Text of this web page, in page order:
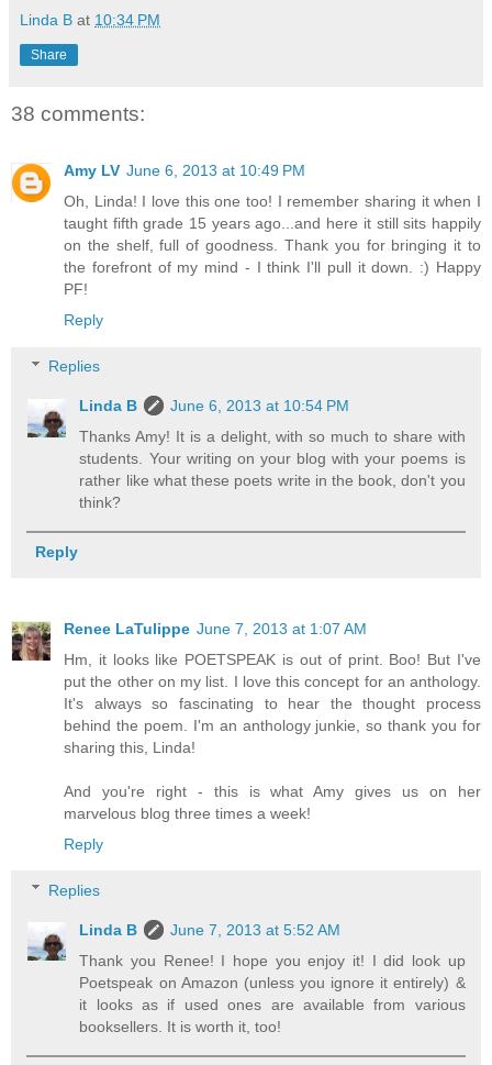
Linda B at 10:34 PM
Share
38 comments:
Amy LV June 6, 2013 at 10:49 PM
Oh, Linda! I love this one too! I remember sharing it when I
taught fifth grade 15 years ago...and here it still sits happily
on the shelf, full of goodness. Thank you for bringing it to
the forefront of my mind - I think I'll pull it down. :) Happy
PF!
Reply
Replies
Linda B
June 6, 2013 at 10:54 PM
Thanks Amy! It is a delight, with so much to share with
students. Your writing on your blog with your poems is
rather like what these poets write in the book, don't you
think?
Reply
Renee LaTulippe June 7, 2013 at 1:07 AM
Hm, it looks like POETSPEAK is out of print. Boo! But I've
put the other on my list. I love this concept for an anthology.
It's always so fascinating to hear the thought process
behind the poem. I'm an anthology junkie, so thank you for
sharing this, Linda!
And you're right - this is what Amy gives us on her
marvelous blog three times a week!
Reply
Replies
Linda B
June 7, 2013 at 5:52 AM
Thank you Renee! I hope you enjoy it! I did look up
Poetspeak on Amazon (unless you ignore it entirely) &
it looks as if used ones are available from various
booksellers. It is worth it, too!